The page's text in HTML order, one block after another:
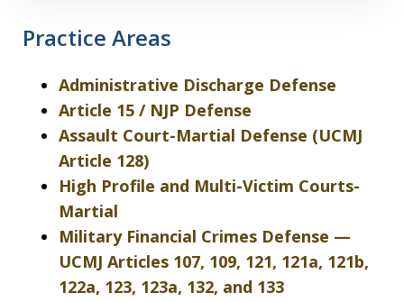
Practice Areas
Administrative Discharge Defense
Article 15 / NJP Defense
Assault Court-Martial Defense (UCMJ
Article 128)
High Profile and Multi-Victim Courts-
Martial
Military Financial Crimes Defense —
UCMJ Articles 107, 109, 121, 121a, 121b,
122a, 123, 123a, 132, and 133